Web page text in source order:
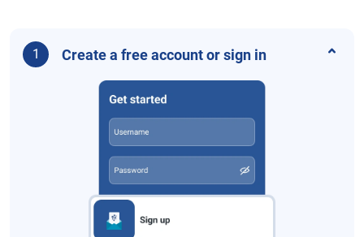
1 Create a free account or sign in